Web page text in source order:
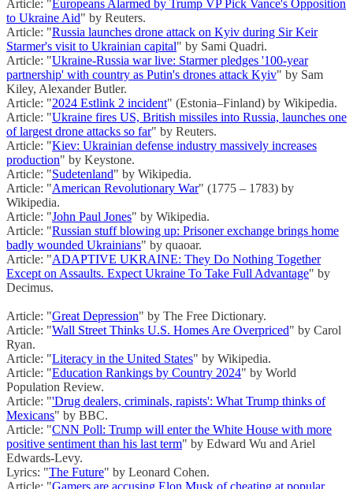
Article: " Europeans Alarmed by Trump VP Pick Vance's Opposition
to Ukraine Aid" by Reuters.
Article: "Russia launches drone attack on Kyiv during Sir Keir
Starmer's visit to Ukrainian capital" by Sami Quadri.
Article: "Ukraine-Russia war live: Starmer pledges '100-year
partnership' with country as Putin's drones attack Kyiv" by Sam
Kiley, Alexander Butler.
Article: "2024 Estlink 2 incident" (Estonia–Finland) by Wikipedia.
Article: "Ukraine fires US, British missiles into Russia, launches one
of largest drone attacks so far" by Reuters.
Article: "Kiev: Ukrainian defense industry massively increases
production" by Keystone.
Article: "Sudetenland" by Wikipedia.
Article: "American Revolutionary War" (1775 – 1783) by
Wikipedia.
Article: "John Paul Jones" by Wikipedia.
Article: "Russian stuff blowing up: Prisoner exchange brings home
badly wounded Ukrainians" by quaoar.
Article: "ADAPTIVE UKRAINE: They Do Nothing Together
Except on Assaults. Expect Ukraine To Take Full Advantage" by
Decimus.
Article: "Great Depression" by The Free Dictionary.
Article: "Wall Street Thinks U.S. Homes Are Overpriced" by Carol
Ryan.
Article: "Literacy in the United States" by Wikipedia.
Article: "Education Rankings by Country 2024" by World
Population Review.
Article: "'Drug dealers, criminals, rapists': What Trump thinks of
Mexicans" by BBC.
Article: "CNN Poll: Trump will enter the White House with more
positive sentiment than his last term" by Edward Wu and Ariel
Edwards-Levy.
Lyrics: "The Future" by Leonard Cohen.